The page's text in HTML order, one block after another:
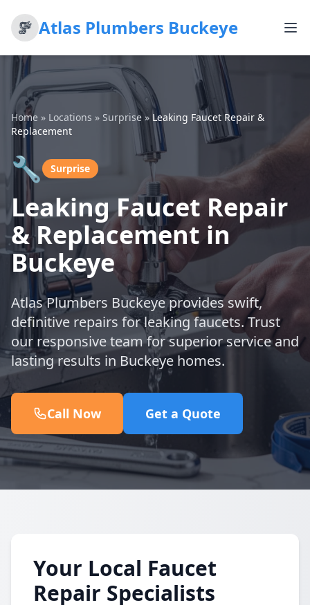
Atlas Plumbers Buckeye
Home » Locations » Surprise » Leaking Faucet Repair &
Replacement
🔧 Surprise
Leaking Faucet Repair
& Replacement in
Buckeye
Atlas Plumbers Buckeye provides swift,
definitive repairs for leaking faucets. Trust
our responsive team for superior service and
lasting results in Buckeye homes.
Call Now Get a Quote
Your Local Faucet
Repair Specialists